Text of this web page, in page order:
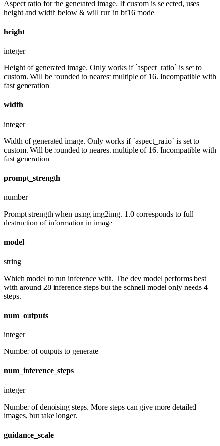
Aspect ratio for the generated image. If custom is selected, uses
height and width below & will run in bf16 mode
height
integer
Height of generated image. Only works if `aspect_ratio` is set to
custom. Will be rounded to nearest multiple of 16. Incompatible with
fast generation
width
integer
Width of generated image. Only works if `aspect_ratio` is set to
custom. Will be rounded to nearest multiple of 16. Incompatible with
fast generation
prompt_strength
number
Prompt strength when using img2img. 1.0 corresponds to full
destruction of information in image
model
string
Which model to run inference with. The dev model performs best
with around 28 inference steps but the schnell model only needs 4
steps.
num_outputs
integer
Number of outputs to generate
num_inference_steps
integer
Number of denoising steps. More steps can give more detailed
images, but take longer.
guidance_scale